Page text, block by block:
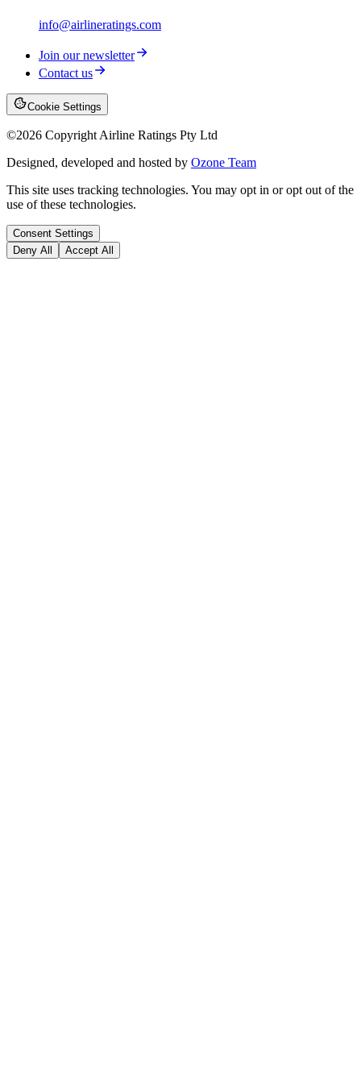
info@airlineratings.com
Join our newsletter
Contact us
Cookie Settings
©2026 Copyright Airline Ratings Pty Ltd
Designed, developed and hosted by Ozone Team
This site uses tracking technologies. You may opt in or opt out of the
use of these technologies.
Consent Settings
Deny All
Accept All